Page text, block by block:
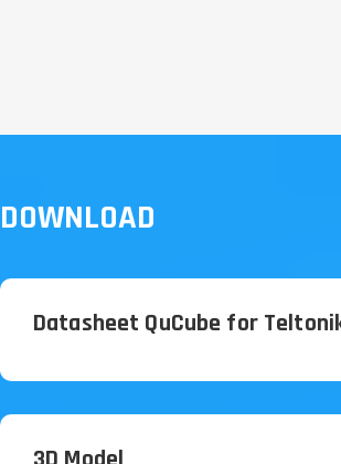
DOWNLOAD
Datasheet QuCube for